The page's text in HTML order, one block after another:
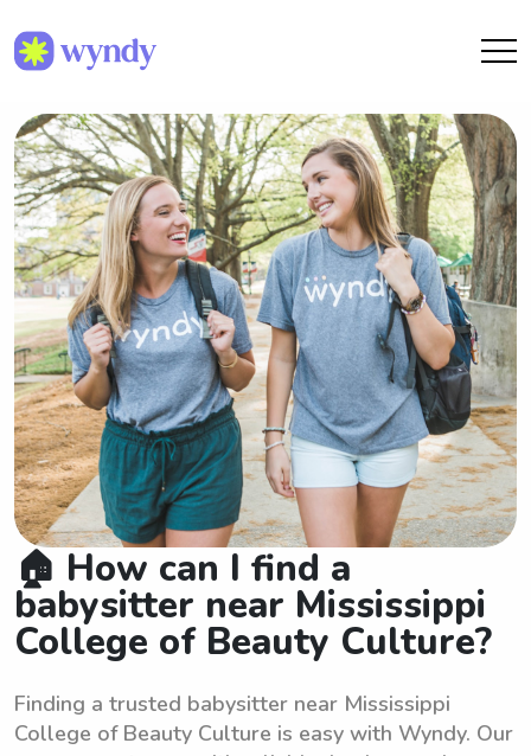
🏠 How can I find a
babysitter near Mississippi
College of Beauty Culture?
Finding a trusted babysitter near Mississippi
College of Beauty Culture is easy with Wyndy. Our